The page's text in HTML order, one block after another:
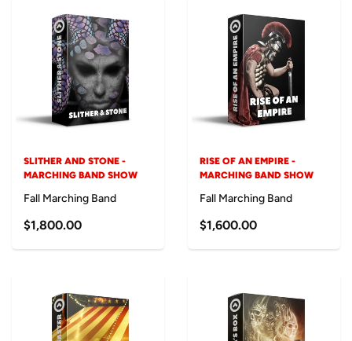
SLITHER AND STONE -
MARCHING BAND SHOW
Fall Marching Band
$1,800.00
RISE OF AN EMPIRE -
MARCHING BAND SHOW
Fall Marching Band
$1,600.00